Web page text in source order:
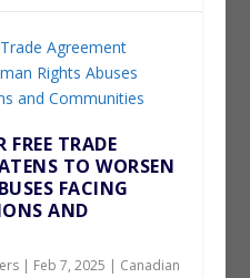
TRADE
TO WORSEN
FACING
AND
| Feb 7, 2025 | Canadian